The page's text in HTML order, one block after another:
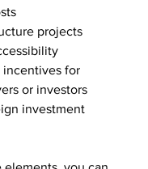
projects
incentives for
or investors
investment